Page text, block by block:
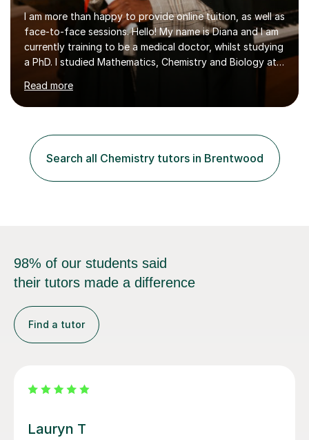
I am more than happy to provide online tuition, as well as
face-to-face sessions. Hello! My name is Diana and I am
currently training to be a medical doctor, whilst studying
a PhD. I studied Mathematics, Chemistry and Biology at
sixth form, and I have studied a Masters degree in Public
Health with Queen Mary's University of London.About
me: I have been a tutor with Tutorful for 10 years
students of all ages in English, Maths, Science, the
piano, and many other subjects. I have taught students
who have now gone on to study Medicine at university,...
Read more
Search all Chemistry tutors in Brentwood
98% of our students said
their tutors made a difference
Find a tutor
Filip S